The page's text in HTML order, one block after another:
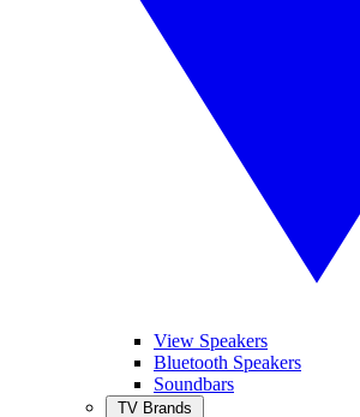
View Speakers
Bluetooth Speakers
Soundbars